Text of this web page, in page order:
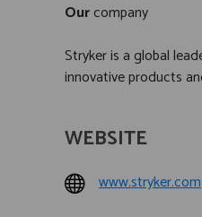
Ourcompany
Stryker is a global
innovative products
WEBSITE
www.stryker.com